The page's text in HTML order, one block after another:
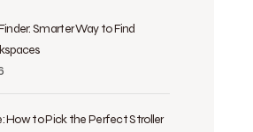
Smarter Way to Find
How to Pick the Perfect Stroller